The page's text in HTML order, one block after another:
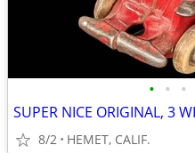
• • •
8/2 HEMET, CALIF.